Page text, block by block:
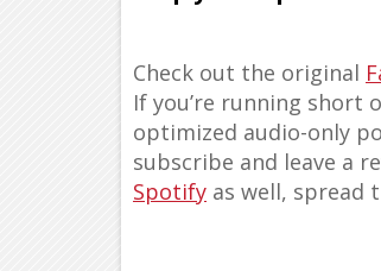
Check out the original
If you’re running short
optimized audio-only
subscribe and leave a
Spotify as well, spread